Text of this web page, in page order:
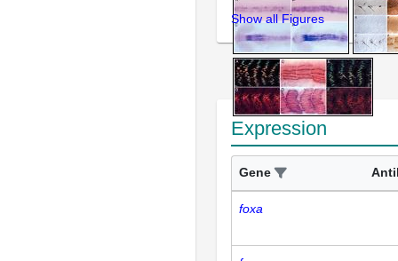
Show all Figures
Expression
Gene
foxa